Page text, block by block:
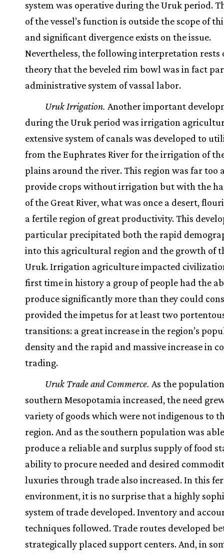
system was operative during the Uruk period.
of the vessel’s function is outside the scope of
and significant divergence exists on the issue.
Nevertheless, the following interpretation rests
theory that the beveled rim bowl was in fact
administrative system of vassal labor.
Uruk Irrigation. Another important
during the Uruk period was irrigation
extensive system of canals was developed to
from the Euphrates River for the irrigation of
plains around the river. This region was far too
provide crops without irrigation but with the
of the Great River, what was once a desert,
a fertile region of great productivity. This
particular precipitated both the rapid
into this agricultural region and the growth of
Uruk. Irrigation agriculture impacted
first time in history a group of people had the
produce significantly more than they could
provided the impetus for at least two
transitions: a great increase in the region’s
density and the rapid and massive increase in
trading.
Uruk Trade and Commerce. As the
southern Mesopotamia increased, the need
variety of goods which were not indigenous to
region. And as the southern population was
produce a reliable and surplus supply of food
ability to procure needed and desired
luxuries through trade also increased. In this
environment, it is no surprise that a highly
system of trade developed. Inventory and
techniques followed. Trade routes developed
strategically placed support centers. And, in